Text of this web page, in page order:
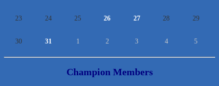
23 24 25 26 27 28 29
30 31 1 2 3 4 5
Champion Members